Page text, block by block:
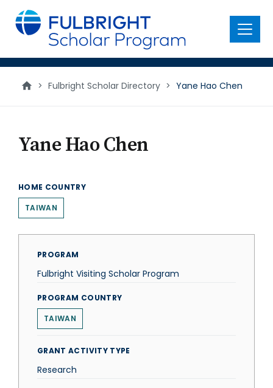
main
content
Menu
> Fulbright Scholar Directory > Yane Hao Chen
Yane Hao Chen
HOME COUNTRY
TAIWAN
PROGRAM
Fulbright Visiting Scholar Program
PROGRAM COUNTRY
TAIWAN
GRANT ACTIVITY TYPE
Research